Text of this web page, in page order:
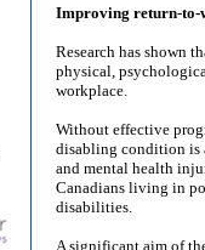
Improving return-to-
Research has shown
physical,
workplace.
Without effective
disabling condition is
and mental health
Canadians living in
disabilities.
A significant aim of